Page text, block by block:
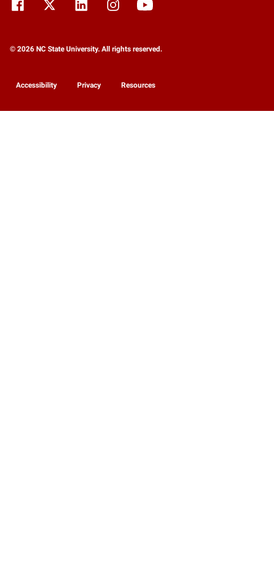
© 2026 NC State University. All rights reserved.
Accessibility Privacy Resources